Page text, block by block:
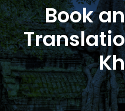
Book